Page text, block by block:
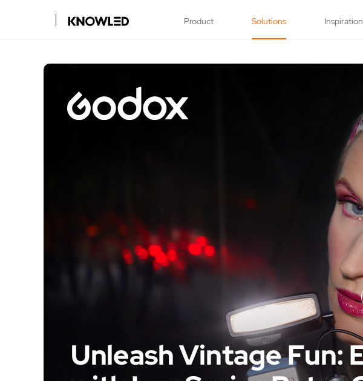
Product Solutions Inspiration